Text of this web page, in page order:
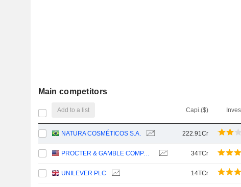
Main competitors
Add to a list Capi.($)
NATURA COSMÉTICOS S.A. 222.91Cr
PROCTER & GAMBLE COMPANY 34TCr
UNILEVER PLC 14TCr